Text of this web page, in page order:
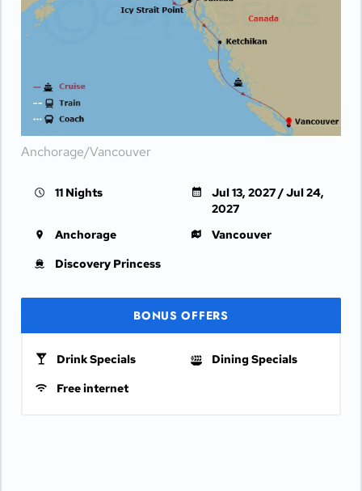
Anchorage/Vancouver
11 Nights
Jul 13, 2027 / Jul 24,
2027
Anchorage
Vancouver
Discovery Princess
BONUS OFFERS
Drink Specials
Dining Specials
Free internet